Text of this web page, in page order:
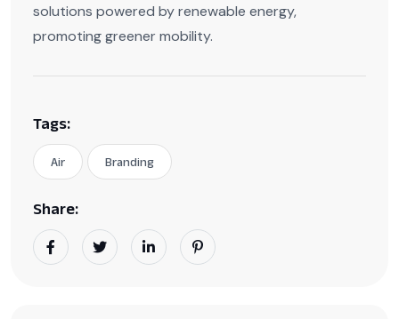
solutions powered by renewable energy,
promoting greener mobility.
Tags:
Air Branding
Share: